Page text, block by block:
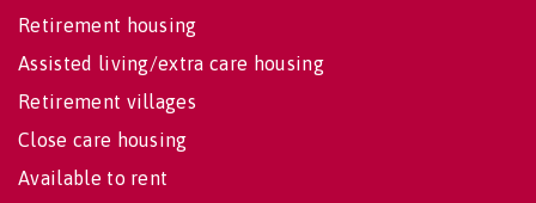
Retirement housing
Assisted living/extra care housing
Retirement villages
Close care housing
Available to rent